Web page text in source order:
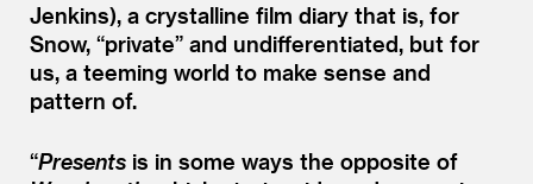
Jenkins), a crystalline film diary that is, for
Snow, “private” and undifferentiated, but for
us, a teeming world to make sense and
pattern of.
“Presents is in some ways the opposite of